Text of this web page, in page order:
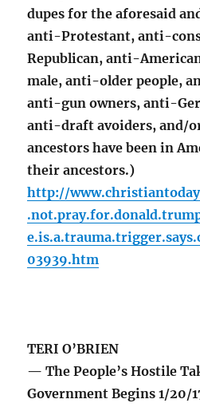
dupes for the aforesaid
anti-Protestant, anti-
Republican, anti-
male, anti-older people,
anti-gun owners, anti-
anti-draft avoiders, and/
ancestors have been in
their ancestors.)
http://
03939.htm
TERI O’BRIEN
— The People’s Hostile
Government Begins 1/20/